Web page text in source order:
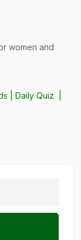
women and
|Daily Quiz